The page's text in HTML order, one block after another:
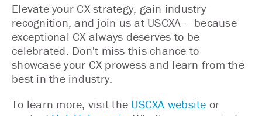
Elevate your CX strategy, gain industry
recognition, and join us at USCXA – because
exceptional CX always deserves to be
celebrated. Don't miss this chance to
showcase your CX prowess and learn from the
best in the industry.
To learn more, visit the USCXA website or